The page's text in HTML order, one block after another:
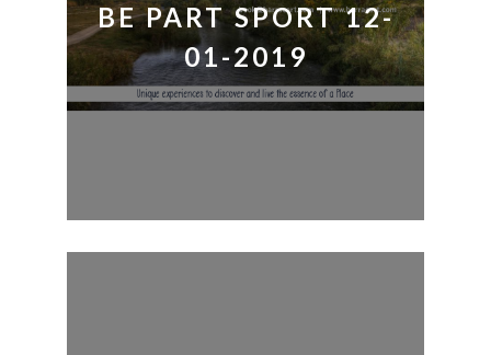
BE PART SPORT 12-
01-2019